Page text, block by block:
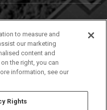
Idaho, 83209
to measure and
our marketing
content and
the right, you can
information, see our
Rights